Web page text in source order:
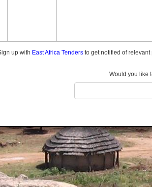
up with East Africa Tenders to get notified of
Would you like